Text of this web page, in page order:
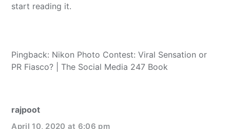
start reading it.
Pingback: Nikon Photo Contest: Viral Sensation or
PR Fiasco? | The Social Media 247 Book
rajpoot
April 10, 2020 at 6:06 pm